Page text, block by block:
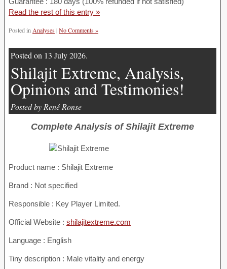
Read the rest of this entry »
Posted in Analyses|No Comments »
Posted on 13 July 2026.
Shilajit Extreme, Analysis,
Opinions and Testimonies!
Posted by René Ronse
Complete Analysis of Shilajit Extreme
Product name : Shilajit Extreme
Brand : Not specified
Responsible : Key Player Limited.
Official Website : shilajitextreme.com
Language : English
Tiny description : Male vitality and energy